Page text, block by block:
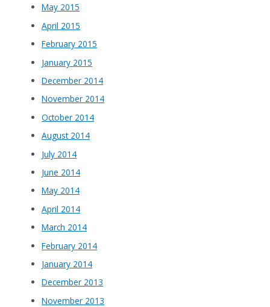
May 2015
April 2015
February 2015
January 2015
December 2014
November 2014
October 2014
August 2014
July 2014
June 2014
May 2014
April 2014
March 2014
February 2014
January 2014
December 2013
November 2013